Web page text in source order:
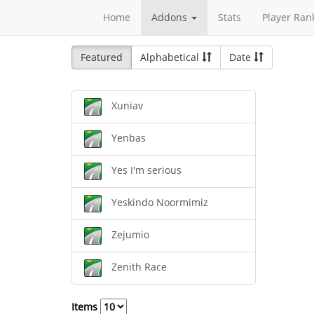
Home Addons Stats Player
Featured Alphabetical Date
Xuniav
Yenbas
Yes I'm serious
Yeskindo Noormimiz
Zejumio
Zenith Race
Items